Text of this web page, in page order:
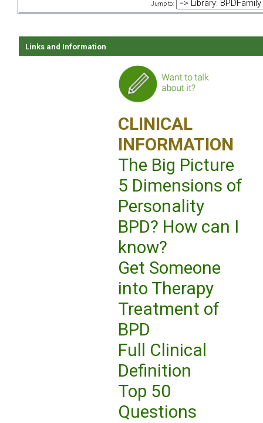
Jump to:
Links and Information
CLINICAL
INFORMATION
The Big Picture
5 Dimensions of
Personality
BPD? How can I
know?
Get Someone
into Therapy
Treatment of
BPD
Full Clinical
Definition
Top 50
Questions